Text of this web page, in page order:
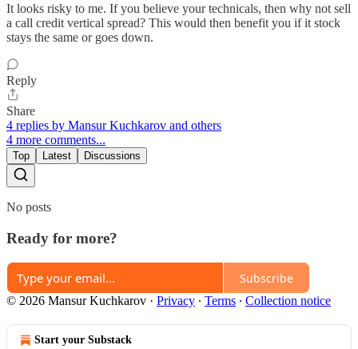
It looks risky to me. If you believe your technicals, then why not sell
a call credit vertical spread? This would then benefit you if it stock
stays the same or goes down.
Reply
Share
4 replies by Mansur Kuchkarov and others
4 more comments...
Top Latest Discussions
No posts
Ready for more?
Subscribe
© 2026 Mansur Kuchkarov · Privacy ∙ Terms ∙ Collection notice
Start your Substack